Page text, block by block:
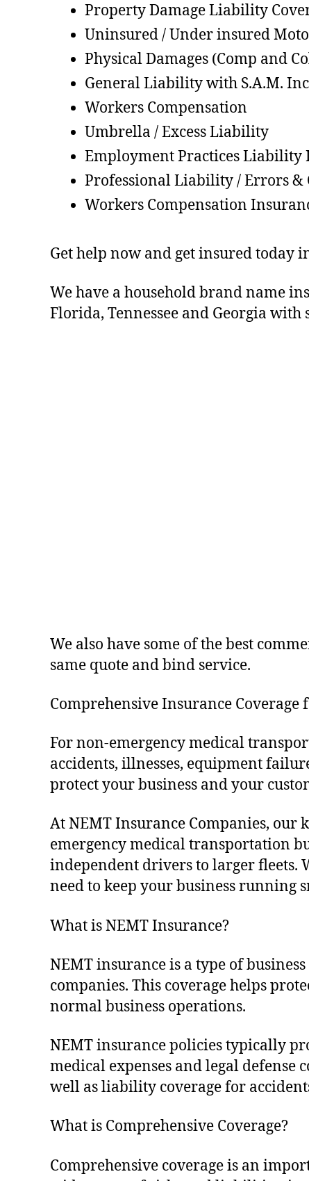
Property Damage Liability
Uninsured / Under insured
Physical Damages (Comp and
General Liability with S.A.M.
Workers Compensation
Umbrella / Excess Liability
Employment Practices Liability
Professional Liability / Errors &
Workers Compensation
Get help now and get insured today
We have a household brand name
Florida, Tennessee and Georgia
We also have some of the best
same quote and bind service.
Comprehensive Insurance
For non-emergency medical
accidents, illnesses, equipment
protect your business and your
At NEMT Insurance Companies, our
emergency medical transportation
independent drivers to larger fleets.
need to keep your business running
What is NEMT Insurance?
NEMT insurance is a type of
companies. This coverage helps
normal business operations.
NEMT insurance policies typically
medical expenses and legal defense
well as liability coverage for
What is Comprehensive Coverage?
Comprehensive coverage is an